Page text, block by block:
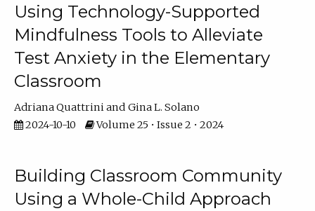
Using Technology-Supported
Mindfulness Tools to Alleviate
Test Anxiety in the Elementary
Classroom
Adriana Quattrini
Gina L. Solano
2024-10-10
Volume 25 • Issue 2 • 2024
Building Classroom Community
Using a Whole-Child Approach